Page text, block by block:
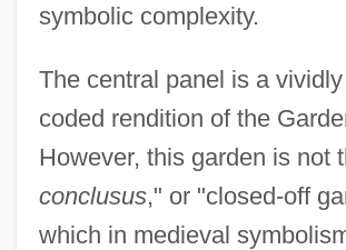
symbolic complexity.
The central panel is a
coded rendition of the
However, this garden is not
conclusus," or "closed-off
which in medieval